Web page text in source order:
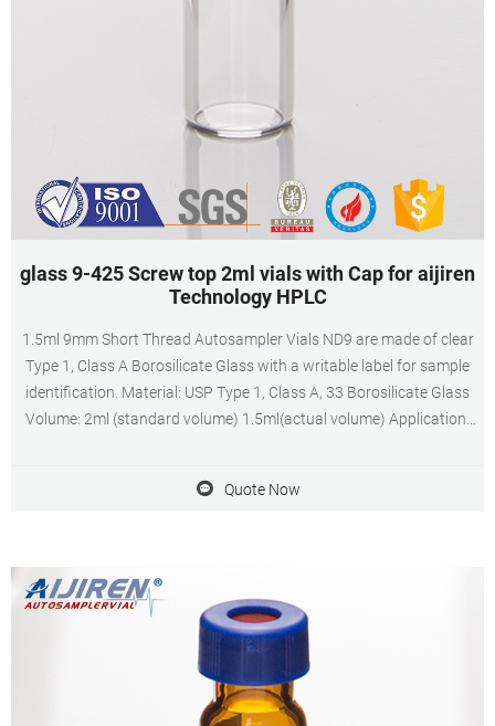
glass 9-425 Screw top 2ml vials with Cap for aijiren
Technology HPLC
1.5ml 9mm Short Thread Autosampler Vials ND9 are made of clear
Type 1, Class A Borosilicate Glass with a writable label for sample
identification. Material: USP Type 1, Class A, 33 Borosilicate Glass
Volume: 2ml (standard volume) 1.5ml(actual volume) Application:
Quote Now